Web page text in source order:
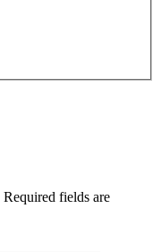
Required fields are